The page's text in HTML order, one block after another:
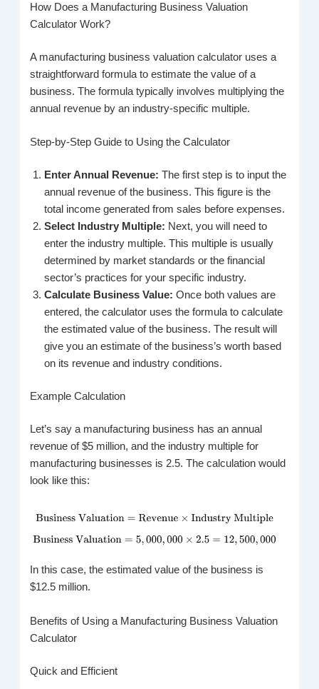
How Does a Manufacturing Business Valuation
Calculator Work?
A manufacturing business valuation calculator uses a
straightforward formula to estimate the value of a
business. The formula typically involves multiplying the
annual revenue by an industry-specific multiple.
Step-by-Step Guide to Using the Calculator
Enter Annual Revenue: The first step is to input the
annual revenue of the business. This figure is the
total income generated from sales before expenses.
Select Industry Multiple: Next, you will need to
enter the industry multiple. This multiple is usually
determined by market standards or the financial
sector’s practices for your specific industry.
Calculate Business Value: Once both values are
entered, the calculator uses the formula to calculate
the estimated value of the business. The result will
give you an estimate of the business’s worth based
on its revenue and industry conditions.
Example Calculation
Let’s say a manufacturing business has an annual
revenue of $5 million, and the industry multiple for
manufacturing businesses is 2.5. The calculation would
look like this:
In this case, the estimated value of the business is
$12.5 million.
Benefits of Using a Manufacturing Business Valuation
Calculator
Quick and Efficient